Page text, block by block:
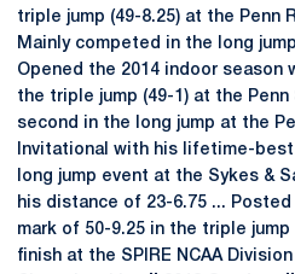
triple jump (49-8.25) at the Penn
Mainly competed in the long
Opened the 2014 indoor season
the triple jump (49-1) at the
second in the long jump at the
Invitational with his lifetime-best
long jump event at the Sykes &
his distance of 23-6.75 ...
mark of 50-9.25 in the triple
finish at the SPIRE NCAA